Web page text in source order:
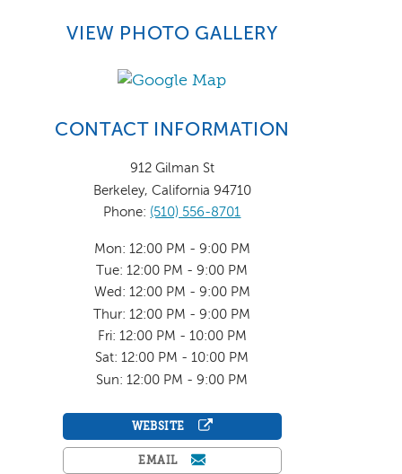
VIEW PHOTO GALLERY
CONTACT INFORMATION
912 Gilman St
Berkeley, California 94710
Phone: (510) 556-8701
Mon: 12:00 PM - 9:00 PM
Tue: 12:00 PM - 9:00 PM
Wed: 12:00 PM - 9:00 PM
Thur: 12:00 PM - 9:00 PM
Fri: 12:00 PM - 10:00 PM
Sat: 12:00 PM - 10:00 PM
Sun: 12:00 PM - 9:00 PM
WEBSITE
EMAIL